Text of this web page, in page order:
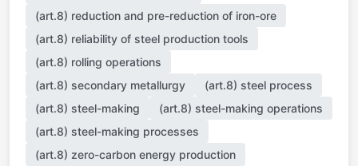
(art.8) reduction and pre-reduction of iron-ore
(art.8) reliability of steel production tools
(art.8) rolling operations
(art.8) secondary metallurgy
(art.8) steel process
(art.8) steel-making
(art.8) steel-making operations
(art.8) steel-making processes
(art.8) zero-carbon energy production